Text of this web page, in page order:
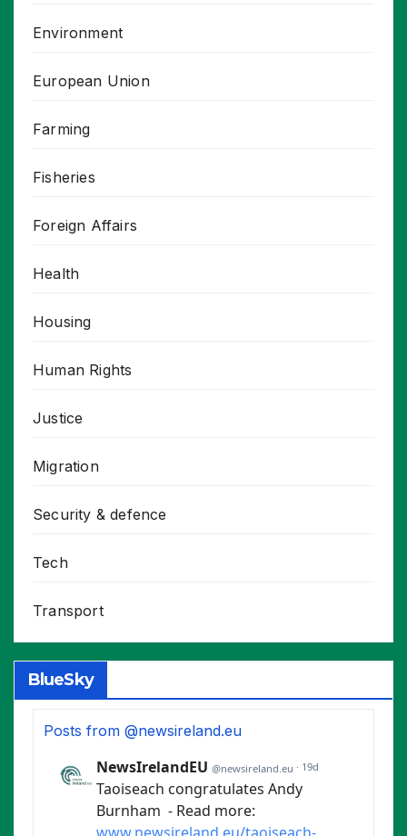
Environment
European Union
Farming
Fisheries
Foreign Affairs
Health
Housing
Human Rights
Justice
Migration
Security & defence
Tech
Transport
BlueSky
Posts from @newsireland.eu